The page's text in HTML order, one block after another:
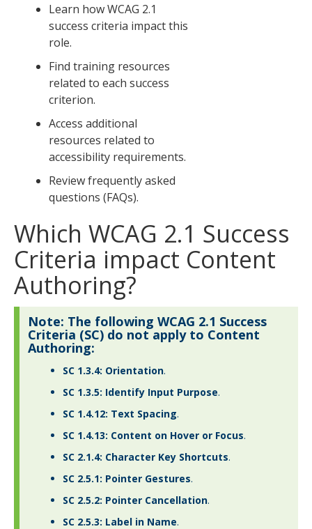
Learn how WCAG 2.1
success criteria impact this
role.
Find training resources
related to each success
criterion.
Access additional
resources related to
accessibility requirements.
Review frequently asked
questions (FAQs).
Which WCAG 2.1 Success
Criteria impact Content
Authoring?
Note: The following WCAG 2.1 Success
Criteria (SC) do not apply to Content
Authoring:
SC 1.3.4: Orientation.
SC 1.3.5: Identify Input Purpose.
SC 1.4.12: Text Spacing.
SC 1.4.13: Content on Hover or Focus.
SC 2.1.4: Character Key Shortcuts.
SC 2.5.1: Pointer Gestures.
SC 2.5.2: Pointer Cancellation.
SC 2.5.3: Label in Name.